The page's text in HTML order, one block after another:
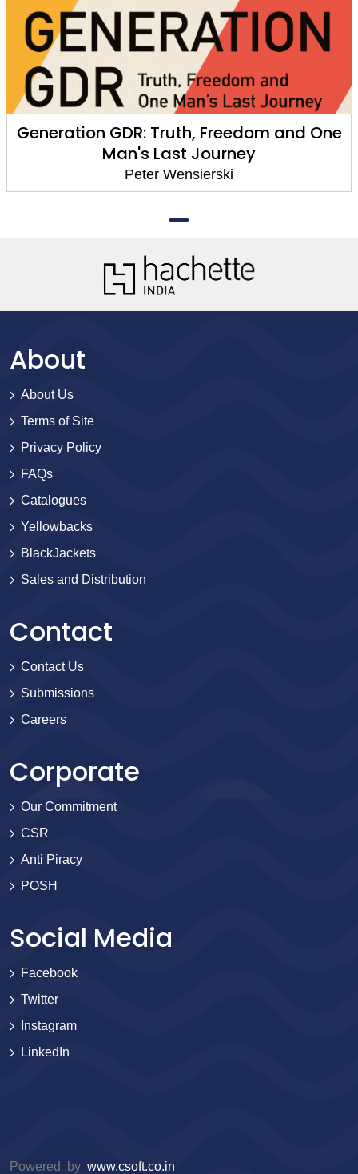
Generation GDR: Truth, Freedom and One
Man's Last Journey
Peter Wensierski
About
About Us
Terms of Site
Privacy Policy
FAQs
Catalogues
Yellowbacks
BlackJackets
Sales and Distribution
Contact
Contact Us
Submissions
Careers
Corporate
Our Commitment
CSR
Anti Piracy
POSH
Social Media
Facebook
Twitter
Instagram
LinkedIn
Powered by www.csoft.co.in